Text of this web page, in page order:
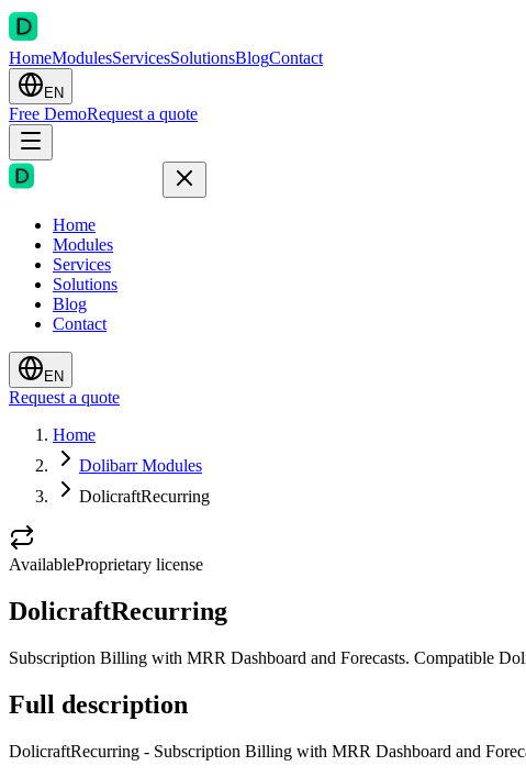
HomeModulesServicesSolutionsBlogContact
EN
Free DemoRequest a quote
Home
Modules
Services
Solutions
Blog
Contact
EN
Request a quote
Home
Dolibarr Modules
DolicraftRecurring
AvailableProprietary license
DolicraftRecurring
Subscription Billing with MRR Dashboard and Forecasts. Compatible
Full description
DolicraftRecurring - Subscription Billing with MRR Dashboard and